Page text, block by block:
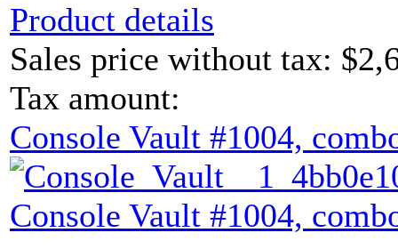
Product details
Sales price without tax:
Tax amount:
Console Vault #1004,
Console Vault #1004,